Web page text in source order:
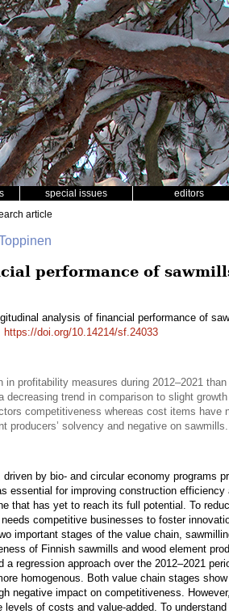
special issues editors
article
performance of
analysis of financial performance of
https://doi.org/10.14214/sf.24033
profitability measures during 2012–2021
decreasing trend in comparison to slight
competitiveness whereas cost items have
producers’ solvency and negative on sawmills.
by bio- and circular economy programs
essential for improving construction
that has yet to reach its full potential. To
competitive businesses to foster
important stages of the value chain,
of Finnish sawmills and wood element
regression approach over the 2012–2021
homogenous. Both value chain stages
negative impact on competitiveness.
of costs and value-added. To